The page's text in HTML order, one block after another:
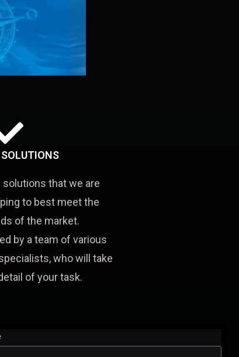
solutions that we are
to best meet the
of the market.
by a team of various
who will take
of your task.